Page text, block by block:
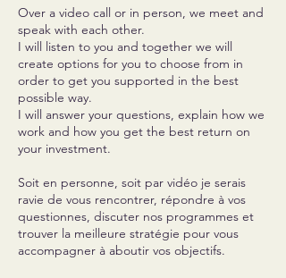
Over a video call or in person, we meet and
speak with each other.
I will listen to you and together we will
create options for you to choose from in
order to get you supported in the best
possible way.
I will answer your questions, explain how we
work and how you get the best return on
your investment.
Soit en personne, soit par vidéo je serais
ravie de vous rencontrer, répondre à vos
questionnes, discuter nos programmes et
trouver la meilleure stratégie pour vous
accompagner à aboutir vos objectifs.